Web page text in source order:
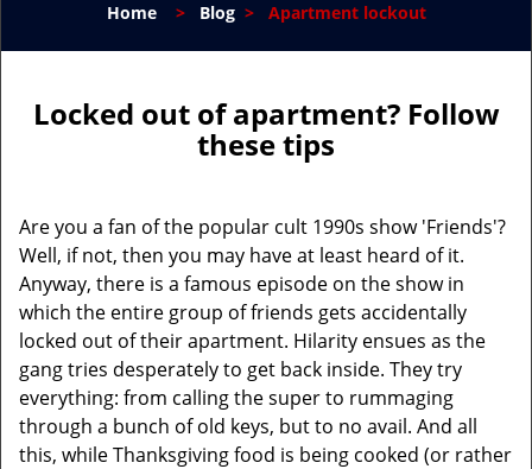
l
n
a
a
Home> Blog> Apartment lockout
Locked out of apartment? Follow
these tips
Are you a fan of the popular cult 1990s show 'Friends'?
Well, if not, then you may have at least heard of it.
Anyway, there is a famous episode on the show in
which the entire group of friends gets accidentally
locked out of their apartment. Hilarity ensues as the
gang tries desperately to get back inside. They try
everything: from calling the super to rummaging
through a bunch of old keys, but to no avail. And all
this, while Thanksgiving food is being cooked (or rather